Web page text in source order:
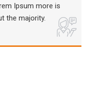
Ipsum more is
the majority.